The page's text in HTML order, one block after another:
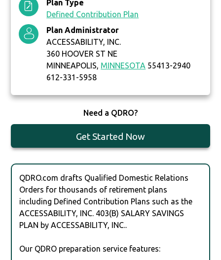
Plan Type
Defined Contribution Plan
Plan Administrator
ACCESSABILITY, INC.
360 HOOVER ST NE
MINNEAPOLIS, MINNESOTA 55413-2940
612-331-5958
Need a QDRO?
Get Started Now
QDRO.com drafts Qualified Domestic Relations
Orders for thousands of retirement plans
including Defined Contribution Plans such as the
ACCESSABILITY, INC. 403(B) SALARY SAVINGS
PLAN by ACCESSABILITY, INC..
Our QDRO preparation service features: